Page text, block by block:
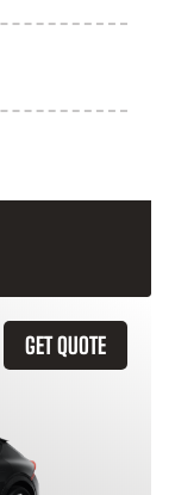
GET QUOTE